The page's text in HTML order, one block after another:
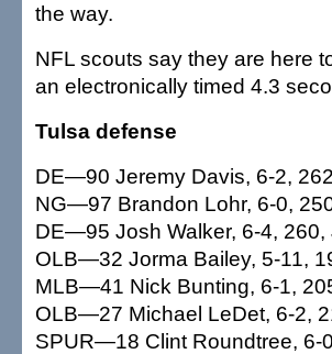
the way.
NFL scouts say they are here
an electronically timed 4.3
Tulsa defense
DE—90 Jeremy Davis, 6-2,
NG—97 Brandon Lohr, 6-0,
DE—95 Josh Walker, 6-4, 260,
OLB—32 Jorma Bailey, 5-11,
MLB—41 Nick Bunting, 6-1,
OLB—27 Michael LeDet, 6-2,
SPUR—18 Clint Roundtree, 6-